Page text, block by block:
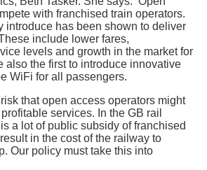
with franchised train operators.
introduce has been shown to deliver
include lower fares,
levels and growth in the market for
also the first to introduce innovative
WiFi for all passengers.
that open access operators might
services. In the GB rail
a lot of public subsidy of franchised
in the cost of the railway to
Our policy must take this into